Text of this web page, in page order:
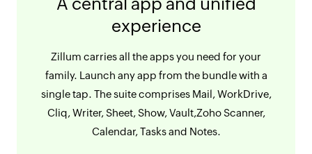
experience
Zillum carries all the apps you need for your
family. Launch any app from the bundle with a
single tap. The suite comprises Mail, WorkDrive,
Cliq, Writer, Sheet, Show, Vault,Zoho Scanner,
Calendar, Tasks and Notes.